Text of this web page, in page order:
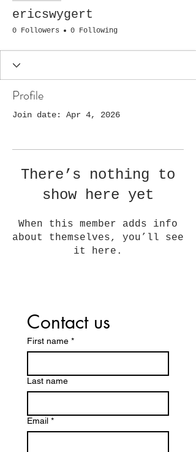
ericswygert
0 Followers 0 Following
Profile
Join date: Apr 4, 2026
There’s nothing to
show here yet
When this member adds info
about themselves, you’ll see
it here.
Contact us
First name *
Last name
Email *